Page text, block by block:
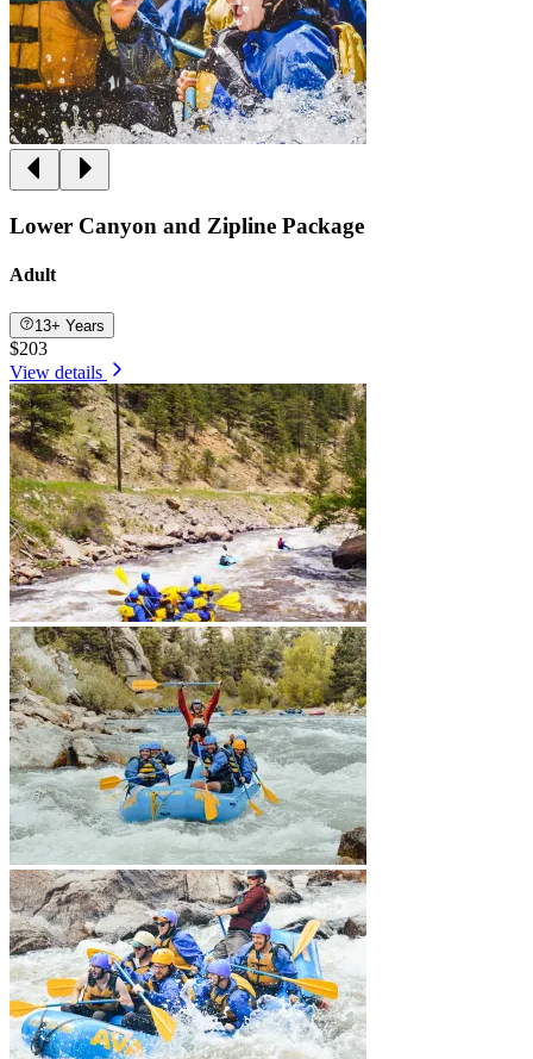
Lower Canyon and Zipline Package
Adult
13+ Years
$203
View details